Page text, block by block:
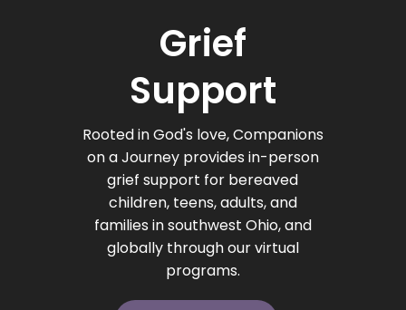
Grief
Support
Rooted in God's love, Companions
on a Journey provides in-person
grief support for bereaved
children, teens, adults, and
families in southwest Ohio, and
globally through our virtual
programs.